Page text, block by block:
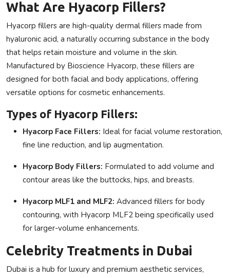
Press Release
Fashion
Business
What Are Hyacorp Fillers?
Hyacorp fillers are high-quality dermal fillers made from
hyaluronic acid, a naturally occurring substance in the body
that helps retain moisture and volume in the skin.
Manufactured by Bioscience Hyacorp, these fillers are
designed for both facial and body applications, offering
versatile options for cosmetic enhancements.
Types of Hyacorp Fillers:
Hyacorp Face Fillers: Ideal for facial volume restoration,
fine line reduction, and lip augmentation.
Hyacorp Body Fillers: Formulated to add volume and
contour areas like the buttocks, hips, and breasts.
Hyacorp MLF1 and MLF2: Advanced fillers for body
contouring, with Hyacorp MLF2 being specifically used
for larger-volume enhancements.
Celebrity Treatments in Dubai
Dubai is a hub for luxury and premium aesthetic services,